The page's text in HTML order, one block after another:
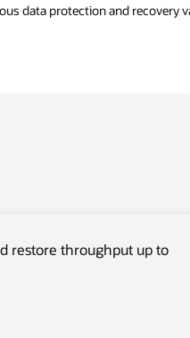
data protection and recovery
restore throughput up to